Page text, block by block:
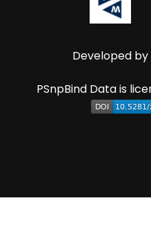
Developed by
PSnpBind Data is